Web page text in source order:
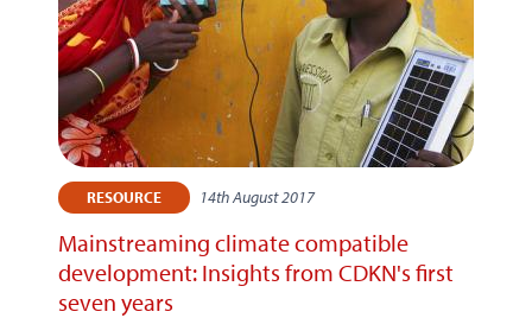
RESOURCE 14th August 2017
Mainstreaming climate compatible
development: Insights from CDKN's first
seven years